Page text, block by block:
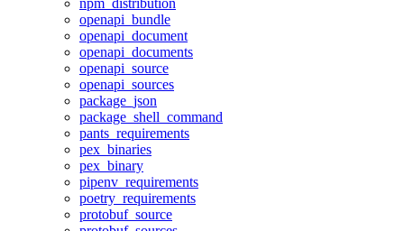
npm_distribution
openapi_bundle
openapi_document
openapi_documents
openapi_source
openapi_sources
package_json
package_shell_command
pants_requirements
pex_binaries
pex_binary
pipenv_requirements
poetry_requirements
protobuf_source